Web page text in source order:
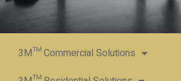
3M™ Commercial Solutions